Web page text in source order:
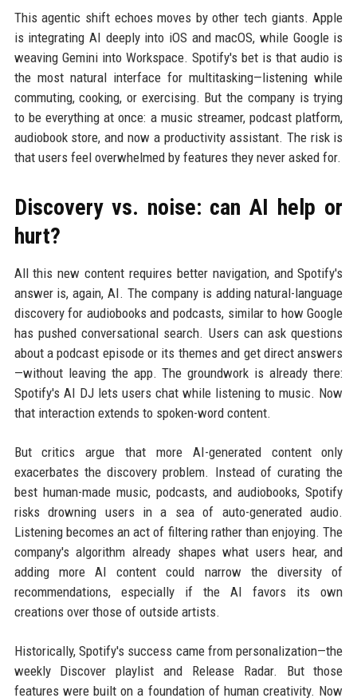
This agentic shift echoes moves by other tech giants. Apple
is integrating AI deeply into iOS and macOS, while Google is
weaving Gemini into Workspace. Spotify's bet is that audio is
the most natural interface for multitasking—listening while
commuting, cooking, or exercising. But the company is trying
to be everything at once: a music streamer, podcast platform,
audiobook store, and now a productivity assistant. The risk is
that users feel overwhelmed by features they never asked for.
Discovery vs. noise: can AI help or
hurt?
All this new content requires better navigation, and Spotify's
answer is, again, AI. The company is adding natural-language
discovery for audiobooks and podcasts, similar to how Google
has pushed conversational search. Users can ask questions
about a podcast episode or its themes and get direct answers
—without leaving the app. The groundwork is already there:
Spotify's AI DJ lets users chat while listening to music. Now
that interaction extends to spoken-word content.
But critics argue that more AI-generated content only
exacerbates the discovery problem. Instead of curating the
best human-made music, podcasts, and audiobooks, Spotify
risks drowning users in a sea of auto-generated audio.
Listening becomes an act of filtering rather than enjoying. The
company's algorithm already shapes what users hear, and
adding more AI content could narrow the diversity of
recommendations, especially if the AI favors its own
creations over those of outside artists.
Historically, Spotify's success came from personalization—the
weekly Discover playlist and Release Radar. But those
features were built on a foundation of human creativity. Now